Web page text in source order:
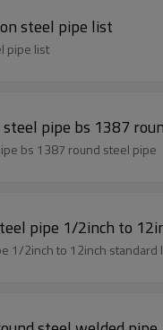
steel pipe list
pipe list
pipe erw steel pipe bs 1387
steel pipe bs 1387 round steel pipe
pipe 1/2inch to
1/2inch to 12inch standard